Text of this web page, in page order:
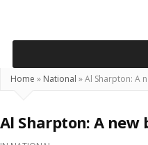
Home » National »Al Sharpton: A
Al Sharpton: A new